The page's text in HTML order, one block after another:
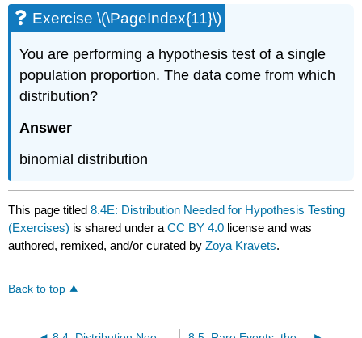
Exercise \(\PageIndex{11}\)
You are performing a hypothesis test of a single
population proportion. The data come from which
distribution?
Answer
binomial distribution
This page titled8.4E: Distribution Needed for Hypothesis Testing
(Exercises) is shared under aCC BY 4.0 license and was
authored, remixed, and/or curated byZoya Kravets.
Back to top